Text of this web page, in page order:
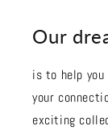
Our
is to help
your
exciting